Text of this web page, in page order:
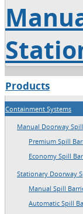
Products
Containment Systems
Manual Doorway
Premium Spill
Economy Spill
Stationary Doorway
Manual Spill
Automatic Spill
→
→
→
→